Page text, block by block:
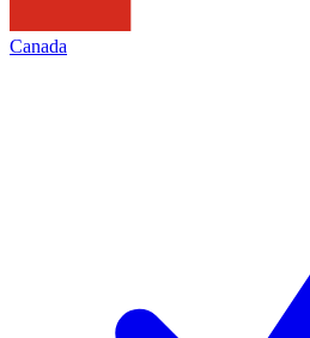
Canada